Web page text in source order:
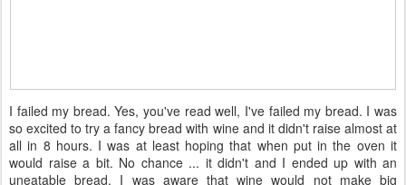
I failed my bread. Yes, you've read well, I've failed my bread. I was
so excited to try a fancy bread with wine and it didn't raise almost at
all in 8 hours. I was at least hoping that when put in the oven it
would raise a bit. No chance ... it didn't and I ended up with an
uneatable bread. I was aware that wine would not make big